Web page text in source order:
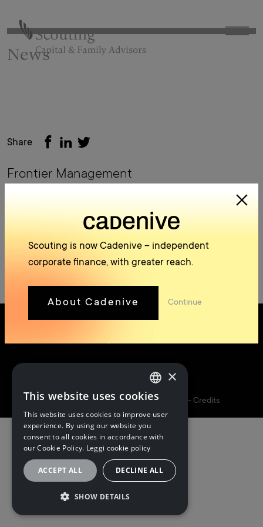
News
Share
Frontier Management
back to archive
5I&PARTNERS S.P.A. | P.I. 02173160348 - Credits
Scouting is now Cadenive – independent
corporate finance, with greater reach.
About Cadenive Continue
ITALIAN
ITALIAN
ENGLISH
×
This website uses cookies
This website uses cookies to improve user
experience. By using our website you
consent to all cookies in accordance with
our Cookie Policy. Leggi cookie policy
ACCEPT ALL DECLINE ALL
SHOW DETAILS